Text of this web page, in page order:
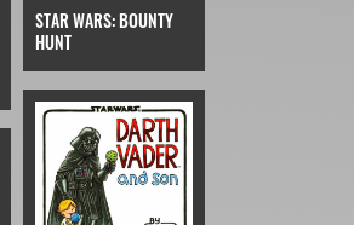
STAR WARS: BOUNTY
HUNT